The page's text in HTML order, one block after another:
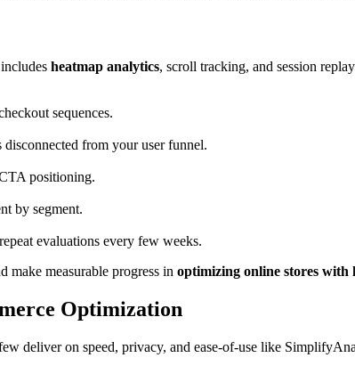
heatmap analytics, scroll tracking, and session
sequences.
from your user funnel.
positioning.
by segment.
evaluations every few weeks.
make measurable progress in optimizing online stores with
Optimization
deliver on speed, privacy, and ease-of-use like